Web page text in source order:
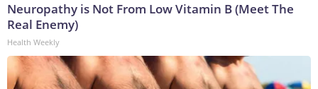
Neuropathy is Not From Low Vitamin B (Meet The
Real Enemy)
Health Weekly